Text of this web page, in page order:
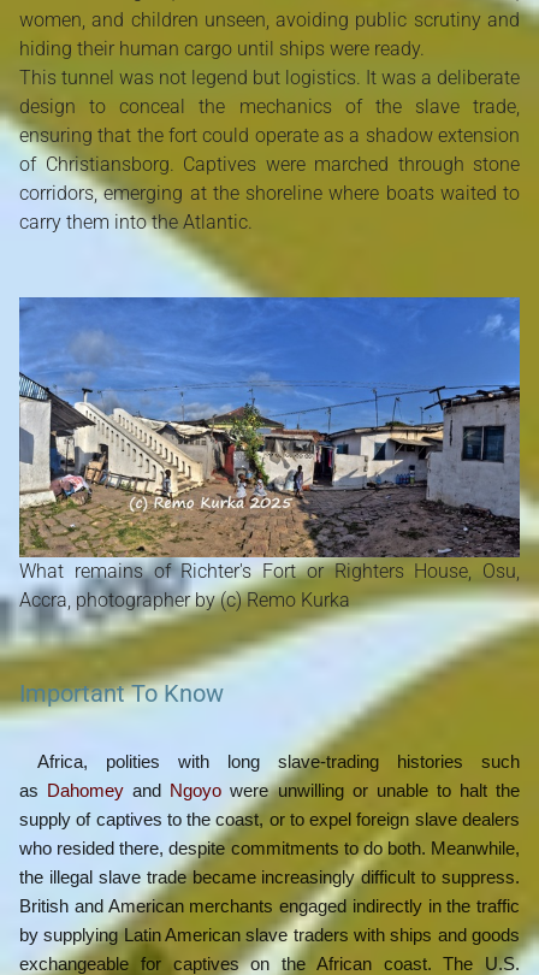
women, and children unseen, avoiding public scrutiny and
hiding their human cargo until ships were ready.
This tunnel was not legend but logistics. It was a deliberate
design to conceal the mechanics of the slave trade,
ensuring that the fort could operate as a shadow extension
of Christiansborg. Captives were marched through stone
corridors, emerging at the shoreline where boats waited to
carry them into the Atlantic.
What remains of Richter's Fort or Righters House, Osu,
Accra, photographer by (c) Remo Kurka
Important To Know
Africa, polities with long slave-trading histories such
as Dahomey and Ngoyo were unwilling or unable to halt the
supply of captives to the coast, or to expel foreign slave dealers
who resided there, despite commitments to do both. Meanwhile,
the illegal slave trade became increasingly difficult to suppress.
British and American merchants engaged indirectly in the traffic
by supplying Latin American slave traders with ships and goods
exchangeable for captives on the African coast. The U.S.